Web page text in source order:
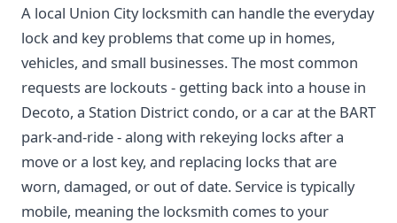
A local Union City locksmith can handle the everyday
lock and key problems that come up in homes,
vehicles, and small businesses. The most common
requests are lockouts - getting back into a house in
Decoto, a Station District condo, or a car at the BART
park-and-ride - along with rekeying locks after a
move or a lost key, and replacing locks that are
worn, damaged, or out of date. Service is typically
mobile, meaning the locksmith comes to your